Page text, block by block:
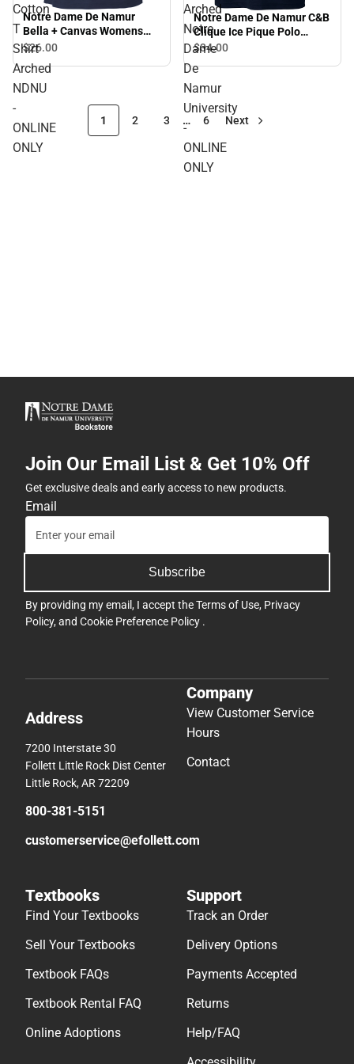
Cotton
T
Shirt
Arched
NDNU
-
ONLINE
ONLY
Notre Dame De Namur
Bella + Canvas Womens
Relaxed Cotton T Shirt
ONLY
$26.00
Arched
Notre
Dame
De
Namur
University
-
ONLINE
ONLY
Notre Dame De Namur C&B
Clique Ice Pique Polo
Arched Notre Dame De
ONLY
$34.00
1 2 3 … 6 Next
Join Our Email List & Get 10% Off
Get exclusive deals and early access to new products.
Email
Subscribe
By providing my email, I accept theTerms of Use, Privacy
Policy, and Cookie Preference Policy .
Address
7200 Interstate 30
Follett Little Rock Dist Center
Little Rock, AR 72209
800-381-5151
customerservice@efollett.com
Company
View Customer Service
Hours
Contact
Textbooks
Find Your Textbooks
Sell Your Textbooks
Textbook FAQs
Textbook Rental FAQ
Online Adoptions
Support
Track an Order
Delivery Options
Payments Accepted
Returns
Help/FAQ